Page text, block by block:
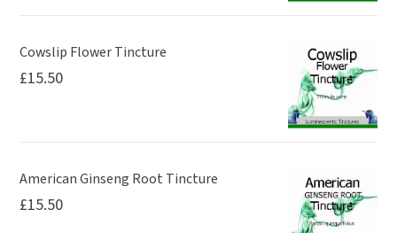
Cowslip Flower Tincture
£15.50
American Ginseng Root Tincture
£15.50